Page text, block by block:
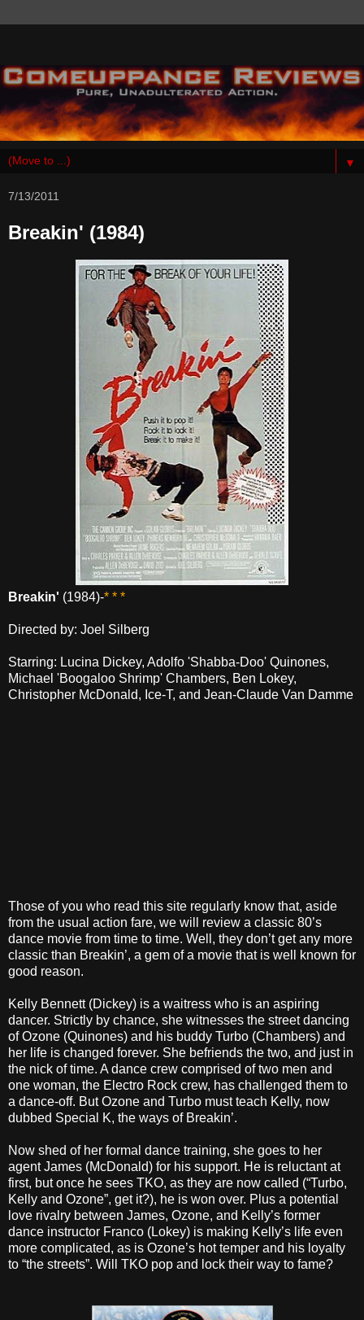
▼
7/13/2011
Breakin' (1984)
Breakin' (1984)-* * *
Directed by: Joel Silberg
Starring: Lucina Dickey, Adolfo 'Shabba-Doo' Quinones,
Michael 'Boogaloo Shrimp' Chambers, Ben Lokey,
Christopher McDonald, Ice-T, and Jean-Claude Van Damme
Those of you who read this site regularly know that, aside
from the usual action fare, we will review a classic 80’s
dance movie from time to time. Well, they don’t get any more
classic than Breakin’, a gem of a movie that is well known for
good reason.
Kelly Bennett (Dickey) is a waitress who is an aspiring
dancer. Strictly by chance, she witnesses the street dancing
of Ozone (Quinones) and his buddy Turbo (Chambers) and
her life is changed forever. She befriends the two, and just in
the nick of time. A dance crew comprised of two men and
one woman, the Electro Rock crew, has challenged them to
a dance-off. But Ozone and Turbo must teach Kelly, now
dubbed Special K, the ways of Breakin’.
Now shed of her formal dance training, she goes to her
agent James (McDonald) for his support. He is reluctant at
first, but once he sees TKO, as they are now called (“Turbo,
Kelly and Ozone”, get it?), he is won over. Plus a potential
love rivalry between James, Ozone, and Kelly’s former
dance instructor Franco (Lokey) is making Kelly’s life even
more complicated, as is Ozone’s hot temper and his loyalty
to “the streets”. Will TKO pop and lock their way to fame?